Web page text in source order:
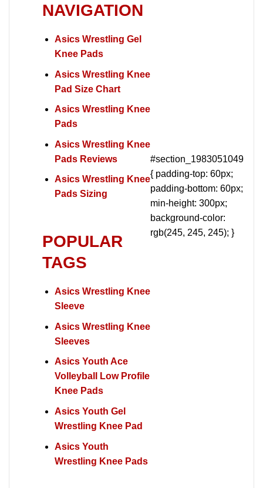
NAVIGATION
Asics Wrestling Gel
Knee Pads
Asics Wrestling Knee
Pad Size Chart
Asics Wrestling Knee
Pads
Asics Wrestling Knee
Pads Reviews
Asics Wrestling Knee
Pads Sizing
POPULAR
TAGS
Asics Wrestling Knee
Sleeve
Asics Wrestling Knee
Sleeves
Asics Youth Ace
Volleyball Low Profile
Knee Pads
Asics Youth Gel
Wrestling Knee Pad
Asics Youth
Wrestling Knee Pads
#section_1983051049
{ padding-top: 60px;
padding-bottom: 60px;
min-height: 300px;
background-color:
rgb(245, 245, 245); }